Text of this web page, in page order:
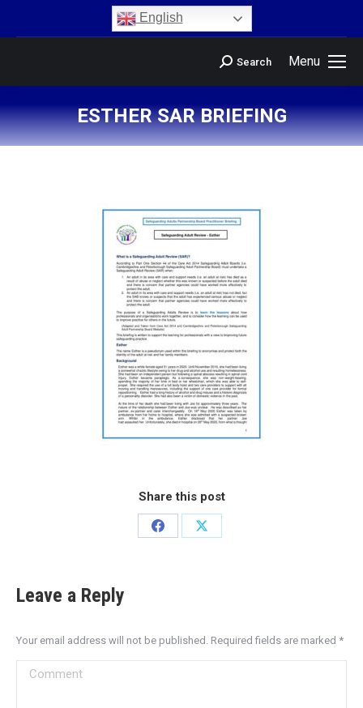
English
Menu
Search
ESTHER SAR BRIEFING
You are here:
Share this post
Leave a Reply
Your email address will not be published. Required fields are marked *
Comment